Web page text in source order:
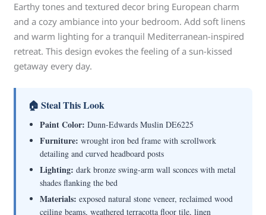
Earthy tones and textured decor bring European charm
and a cozy ambiance into your bedroom. Add soft linens
and warm lighting for a tranquil Mediterranean-inspired
retreat. This design evokes the feeling of a sun-kissed
getaway every day.
🏠 Steal This Look
Paint Color: Dunn-Edwards Muslin DE6225
Furniture: wrought iron bed frame with scrollwork
detailing and curved headboard posts
Lighting: dark bronze swing-arm wall sconces with metal
shades flanking the bed
Materials: exposed natural stone veneer, reclaimed wood
ceiling beams, weathered terracotta floor tile, linen